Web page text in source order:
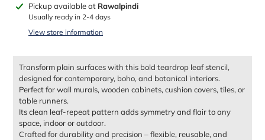
Adding
product
Pickup available at Rawalpindi
Usually ready in 2-4 days
View store information
Transform plain surfaces with this bold teardrop leaf stencil,
designed for contemporary, boho, and botanical interiors.
Perfect for wall murals, wooden cabinets, cushion covers, tiles, or
table runners.
Its clean leaf-repeat pattern adds symmetry and flair to any
space, indoor or outdoor.
Crafted for durability and precision – flexible, reusable, and